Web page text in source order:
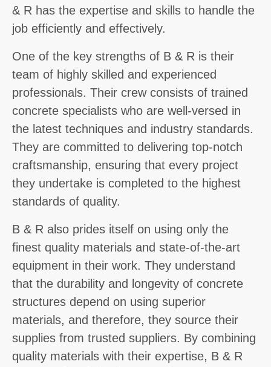
& R has the expertise and skills to handle the
job efficiently and effectively.
One of the key strengths of B & R is their
team of highly skilled and experienced
professionals. Their crew consists of trained
concrete specialists who are well-versed in
the latest techniques and industry standards.
They are committed to delivering top-notch
craftsmanship, ensuring that every project
they undertake is completed to the highest
standards of quality.
B & R also prides itself on using only the
finest quality materials and state-of-the-art
equipment in their work. They understand
that the durability and longevity of concrete
structures depend on using superior
materials, and therefore, they source their
supplies from trusted suppliers. By combining
quality materials with their expertise, B & R